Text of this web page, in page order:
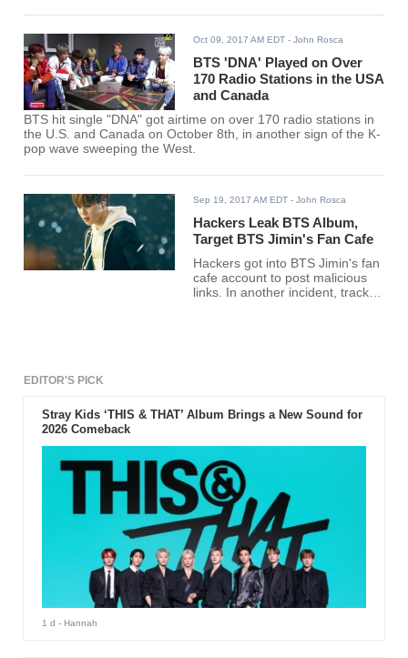
Oct 09, 2017 AM EDT - John Rosca
BTS 'DNA' Played on Over
170 Radio Stations in the USA
and Canada
BTS hit single "DNA" got airtime on over 170 radio stations in
the U.S. and Canada on October 8th, in another sign of the K-
pop wave sweeping the West.
Sep 19, 2017 AM EDT - John Rosca
Hackers Leak BTS Album,
Target BTS Jimin's Fan Cafe
Hackers got into BTS Jimin's fan
cafe account to post malicious
links. In another incident, tracks
EDITOR'S PICK
Stray Kids ‘THIS & THAT’ Album Brings a New Sound for
2026 Comeback
1 d - Hannah